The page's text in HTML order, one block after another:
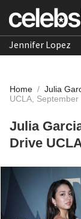
Jennifer Lopez
Home / Julia
UCLA, September
Julia
Drive